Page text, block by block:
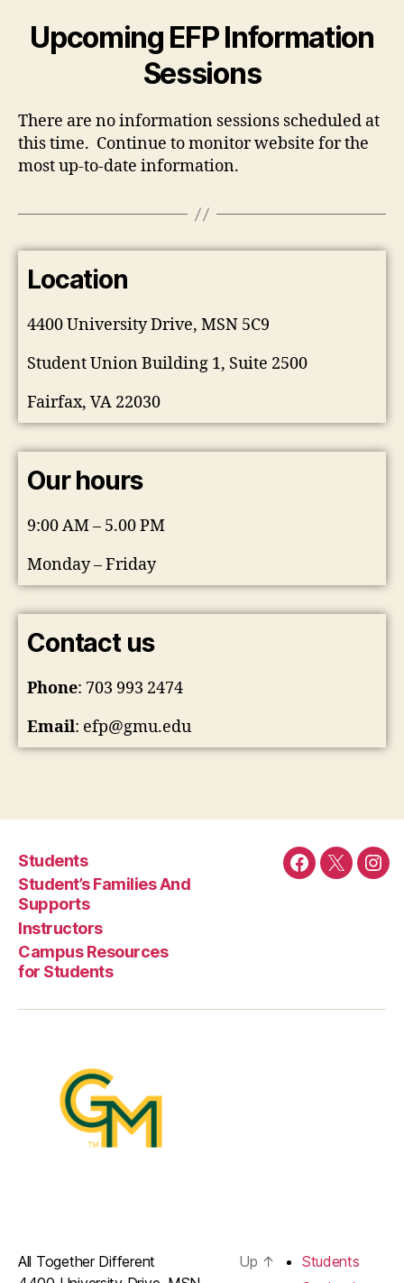
Upcoming EFP Information
Sessions
There are no information sessions scheduled at
this time. Continue to monitor website for the
most up-to-date information.
Location
4400 University Drive, MSN 5C9
Student Union Building 1, Suite 2500
Fairfax, VA 22030
Our hours
9:00 AM – 5.00 PM
Monday – Friday
Contact us
Phone: 703 993 2474
Email: efp@gmu.edu
Students
Student’s Families And
Supports
Instructors
Campus Resources
for Students
Facebook
Twitter
All Together Different
Up ↑
Students